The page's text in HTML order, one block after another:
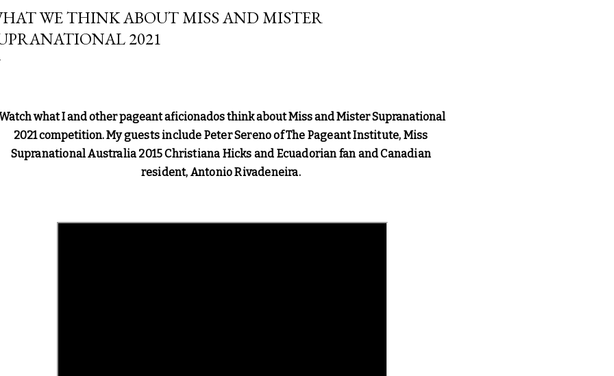
WE THINK ABOUT MISS AND MISTER
2021
what I and other pageant aficionados think about Miss and Mister Supranational
2021 competition.My guests include Peter Sereno of The Pageant Institute, Miss
Supranational Australia 2015 Christiana Hicks and Ecuadorian fan and Canadian
resident, Antonio Rivadeneira.